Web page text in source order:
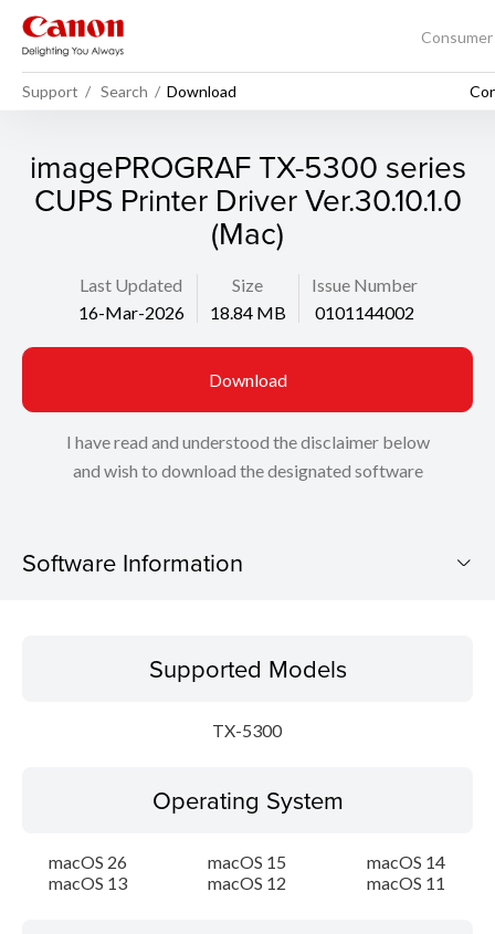
Consumer
Support Search Download
imagePROGRAF TX-5300 series
CUPS Printer Driver Ver.30.10.1.0
(Mac)
Last Updated
16-Mar-2026
Size
18.84 MB
Issue Number
0101144002
Download
I have read and understood the disclaimer below
and wish to download the designated software
Software Information
Operating System
Update History
Supported Models
TX-5300
Operating System
macOS 26 macOS 15
macOS 14
macOS 13
macOS 12 macOS 11